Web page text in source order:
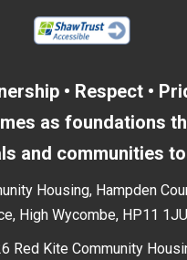
• Respect •
as foundations
and communities
Housing, Hampden
High Wycombe, HP11 1JU
Red Kite Community